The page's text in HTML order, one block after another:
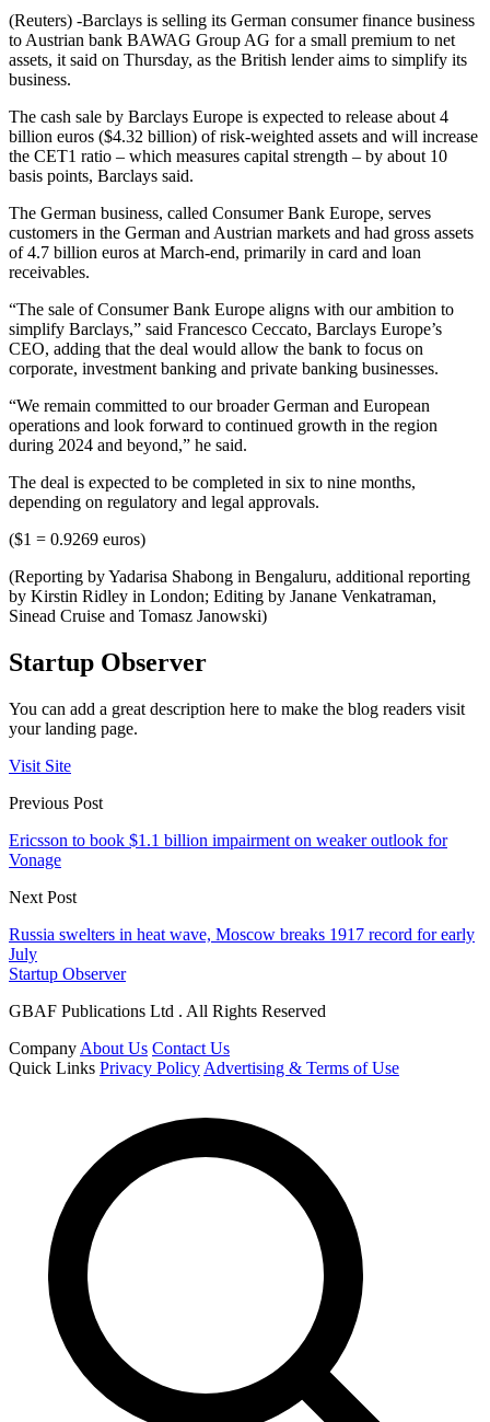
(Reuters) -Barclays is selling its German consumer finance business
to Austrian bank BAWAG Group AG for a small premium to net
assets, it said on Thursday, as the British lender aims to simplify its
business.
The cash sale by Barclays Europe is expected to release about 4
billion euros ($4.32 billion) of risk-weighted assets and will increase
the CET1 ratio – which measures capital strength – by about 10
basis points, Barclays said.
The German business, called Consumer Bank Europe, serves
customers in the German and Austrian markets and had gross assets
of 4.7 billion euros at March-end, primarily in card and loan
receivables.
“The sale of Consumer Bank Europe aligns with our ambition to
simplify Barclays,” said Francesco Ceccato, Barclays Europe’s
CEO, adding that the deal would allow the bank to focus on
corporate, investment banking and private banking businesses.
“We remain committed to our broader German and European
operations and look forward to continued growth in the region
during 2024 and beyond,” he said.
The deal is expected to be completed in six to nine months,
depending on regulatory and legal approvals.
($1 = 0.9269 euros)
(Reporting by Yadarisa Shabong in Bengaluru, additional reporting
by Kirstin Ridley in London; Editing by Janane Venkatraman,
Sinead Cruise and Tomasz Janowski)
Startup Observer
You can add a great description here to make the blog readers visit
your landing page.
Visit Site
Previous Post
Ericsson to book $1.1 billion impairment on weaker outlook for
Vonage
Next Post
Russia swelters in heat wave, Moscow breaks 1917 record for early
July
Startup Observer
GBAF Publications Ltd . All Rights Reserved
Company About Us Contact Us
Quick Links Privacy Policy Advertising & Terms of Use